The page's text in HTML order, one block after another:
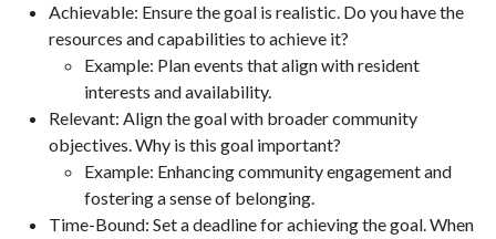
Achievable: Ensure the goal is realistic. Do you have the
resources and capabilities to achieve it?
Example: Plan events that align with resident
interests and availability.
Relevant: Align the goal with broader community
objectives. Why is this goal important?
Example: Enhancing community engagement and
fostering a sense of belonging.
Time-Bound: Set a deadline for achieving the goal. When